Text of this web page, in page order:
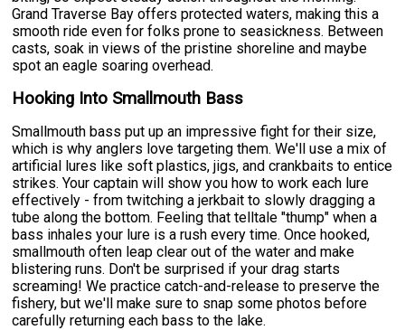
Grand Traverse Bay offers protected waters, making this a
smooth ride even for folks prone to seasickness. Between
casts, soak in views of the pristine shoreline and maybe
spot an eagle soaring overhead.
Hooking Into Smallmouth Bass
Smallmouth bass put up an impressive fight for their size,
which is why anglers love targeting them. We'll use a mix of
artificial lures like soft plastics, jigs, and crankbaits to entice
strikes. Your captain will show you how to work each lure
effectively - from twitching a jerkbait to slowly dragging a
tube along the bottom. Feeling that telltale "thump" when a
bass inhales your lure is a rush every time. Once hooked,
smallmouth often leap clear out of the water and make
blistering runs. Don't be surprised if your drag starts
screaming! We practice catch-and-release to preserve the
fishery, but we'll make sure to snap some photos before
carefully returning each bass to the lake.